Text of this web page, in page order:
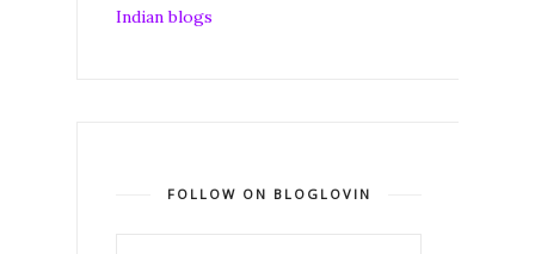
FOLLOW ON BLOGLOVIN